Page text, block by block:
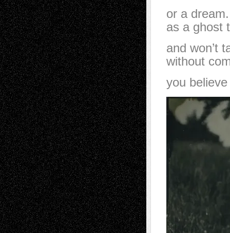
or a
as a ghost
and won’t
without
you